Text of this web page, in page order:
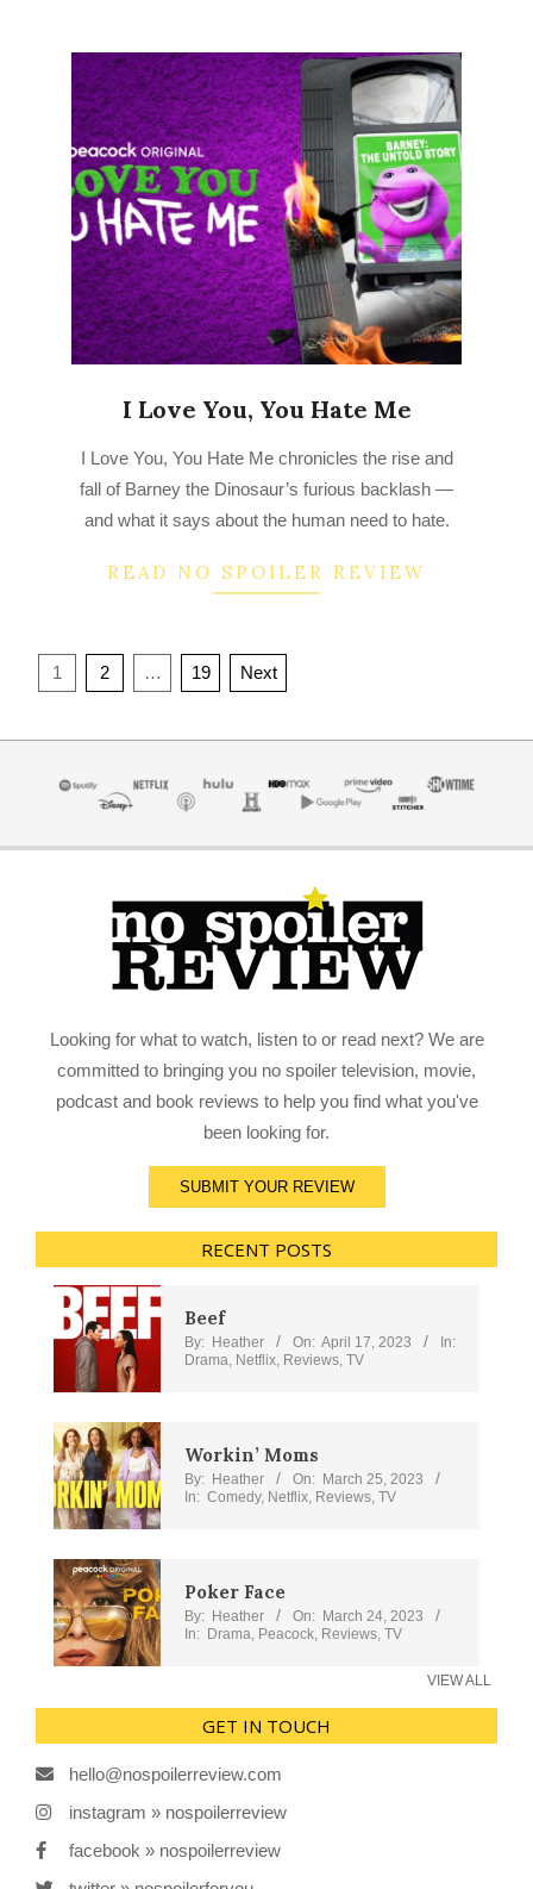
I Love You, You Hate Me
10-
17
I Love You, You Hate Me chronicles the rise and
fall of Barney the Dinosaur’s furious backlash —
and what it says about the human need to hate.
READ NO SPOILER REVIEW
Posts
1 2 … 19 Next
Looking for what to watch, listen to or read next? We are
committed to bringing you no spoiler television, movie,
podcast and book reviews to help you find what you've
been looking for.
SUBMIT YOUR REVIEW
RECENT POSTS
Beef
By: Heather On: April 17, 2023
In:
Drama, Netflix, Reviews, TV
Workin’ Moms
By: Heather On: March 25, 2023
In: Comedy, Netflix, Reviews, TV
Poker Face
By: Heather On: March 24, 2023
In: Drama, Peacock, Reviews, TV
VIEW ALL
GET IN TOUCH
hello@nospoilerreview.com
instagram » nospoilerreview
facebook » nospoilerreview